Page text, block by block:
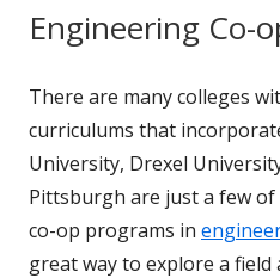
Engineering Co-
There are many colleges
curriculums that
University, Drexel
Pittsburgh are just a few
co-op programs in
great way to explore a field